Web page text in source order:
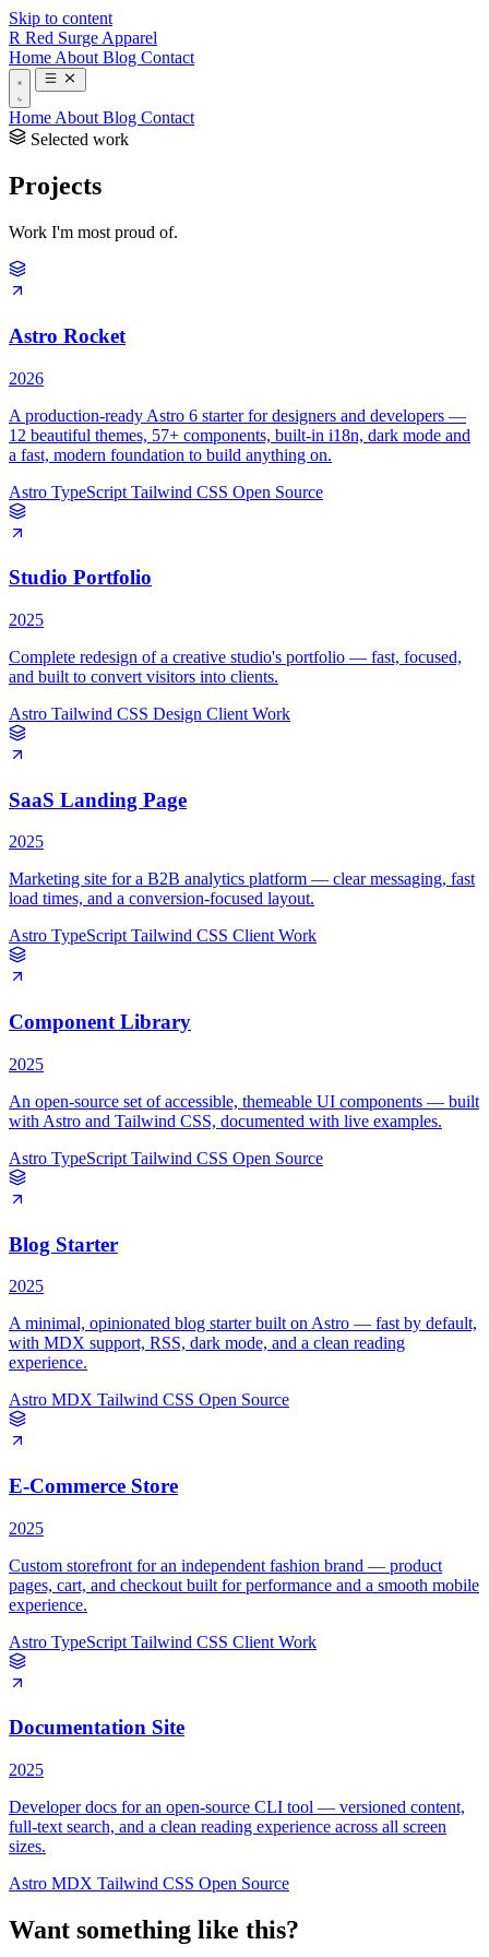
Skip to content
R Red Surge Apparel
Home About Blog Contact
Home About Blog Contact
Selected work
Projects
Work I'm most proud of.
Astro Rocket
2026
A production-ready Astro 6 starter for designers and developers —
12 beautiful themes, 57+ components, built-in i18n, dark mode and
a fast, modern foundation to build anything on.
Astro TypeScript Tailwind CSS Open Source
Studio Portfolio
2025
Complete redesign of a creative studio's portfolio — fast, focused,
and built to convert visitors into clients.
Astro Tailwind CSS Design Client Work
SaaS Landing Page
2025
Marketing site for a B2B analytics platform — clear messaging, fast
load times, and a conversion-focused layout.
Astro TypeScriptTailwind CSS Client Work
Component Library
2025
An open-source set of accessible, themeable UI components — built
with Astro and Tailwind CSS, documented with live examples.
Astro TypeScript Tailwind CSS Open Source
Blog Starter
2025
A minimal, opinionated blog starter built on Astro — fast by default,
with MDX support, RSS, dark mode, and a clean reading
experience.
Astro MDX Tailwind CSS Open Source
E-Commerce Store
2025
Custom storefront for an independent fashion brand — product
pages, cart, and checkout built for performance and a smooth mobile
experience.
Astro TypeScript Tailwind CSS Client Work
Documentation Site
2025
Developer docs for an open-source CLI tool — versioned content,
full-text search, and a clean reading experience across all screen
sizes.
Astro MDX Tailwind CSS Open Source
Want something like this?